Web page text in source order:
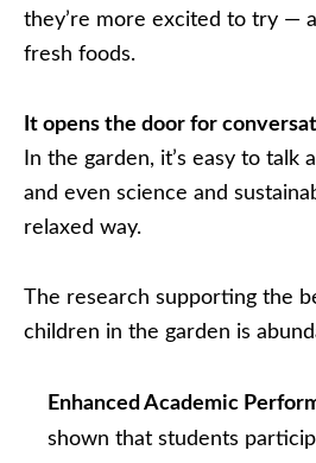
they’re more excited to try —
fresh foods.
It opens the door for
In the garden, it’s easy to talk
and even science and
relaxed way.
The research supporting the
children in the garden is
Enhanced Academic
shown that students